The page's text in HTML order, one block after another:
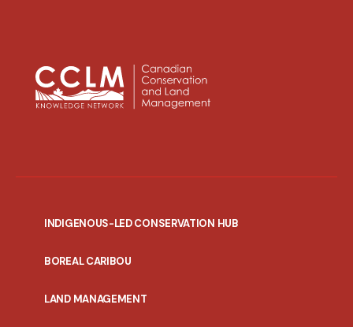
INDIGENOUS-LED CONSERVATION HUB
BOREAL CARIBOU
LAND MANAGEMENT